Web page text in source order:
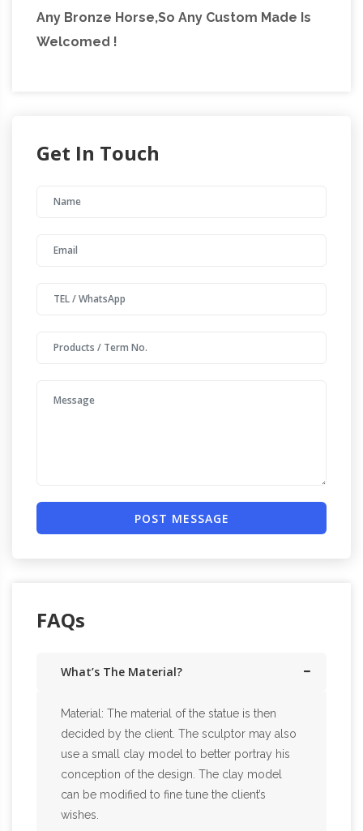
found some amazing pieces and I had to
create this page!
Any Bronze Horse,So Any Custom Made Is
Welcomed !
Get In Touch
POST MESSAGE
FAQs
What’s The Material?
Material: The material of the statue is then
decided by the client. The sculptor may also
use a small clay model to better portray his
conception of the design. The clay model
can be modified to fine tune the client’s
wishes.